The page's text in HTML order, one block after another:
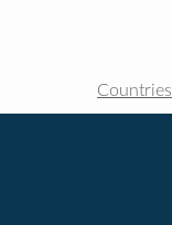
Countries